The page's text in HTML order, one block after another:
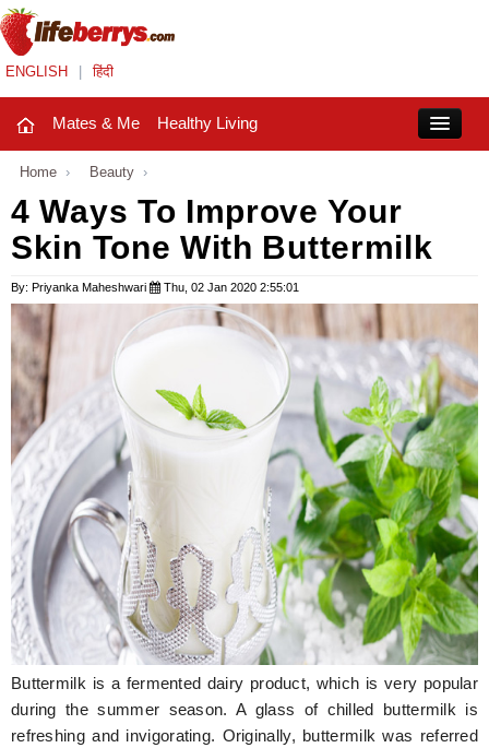
ENGLISH हिंदी
Mates & Me Healthy Living
Mates & Me
Fashion Trends
Healthy Living
Beauty
Household
Holidays
Hunger Struck
Entertainment
Astrology
Weird Story
Home › Beauty ›
4 Ways To Improve Your
Skin Tone With Buttermilk
By: Priyanka Maheshwari Thu, 02 Jan 2020 2:55:01
Buttermilk is a fermented dairy product, which is very popular
during the summer season. A glass of chilled buttermilk is
refreshing and invigorating. Originally, buttermilk was referred